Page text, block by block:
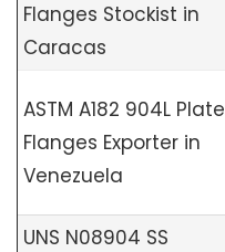
Flanges Stockist in
Caracas
ASTM A182 904L Plate
Flanges Exporter in
Venezuela
UNS N08904 SS